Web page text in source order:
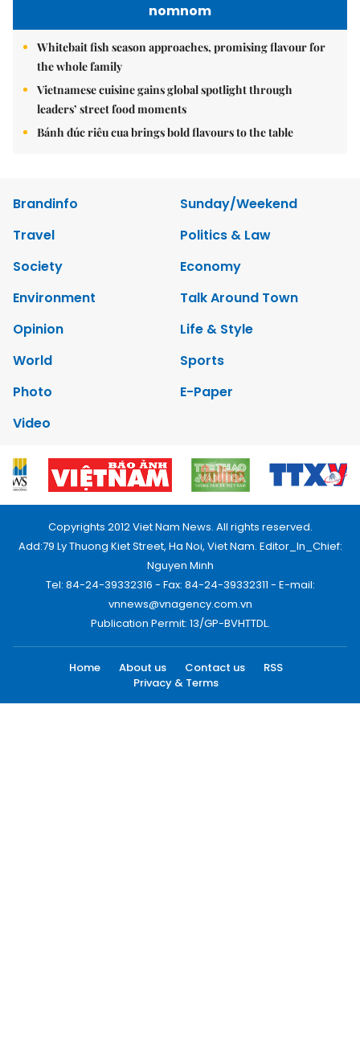
nomnom
Whitebait fish season approaches, promising flavour for
the whole family
Vietnamese cuisine gains global spotlight through
leaders’ street food moments
Bánh đúc riêu cua brings bold flavours to the table
Brandinfo
Sunday/Weekend
Travel
Politics & Law
Society
Economy
Environment
Talk Around Town
Opinion
Life & Style
World
Sports
Photo
E-Paper
Video
Copyrights 2012 Viet Nam News. All rights reserved.
Add:79 Ly Thuong Kiet Street, Ha Noi, Viet Nam. Editor_In_Chief:
Nguyen Minh
Tel: 84-24-39332316 - Fax: 84-24-39332311 - E-mail:
vnnews@vnagency.com.vn
Publication Permit: 13/GP-BVHTTDL.
Home About us Contact us
RSS
Privacy & Terms